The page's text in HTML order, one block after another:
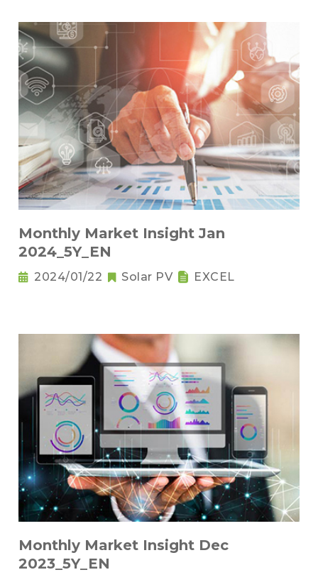
Monthly Market Insight Jan
2024_5Y_EN
2024/01/22 Solar PV EXCEL
Monthly Market Insight Dec
2023_5Y_EN